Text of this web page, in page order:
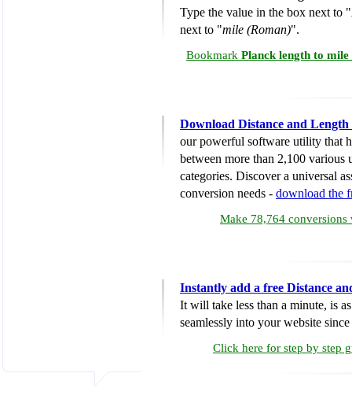
Type the value in the box next to "
next to "mile (Roman)".
Bookmark Planck length to
Download Distance and
our powerful software utility that
between more than 2,100 various
categories. Discover a universal
conversion needs - download the
Make 78,764 conversions
Instantly add a free Distance
It will take less than a minute, is
seamlessly into your website
Click here for step by step